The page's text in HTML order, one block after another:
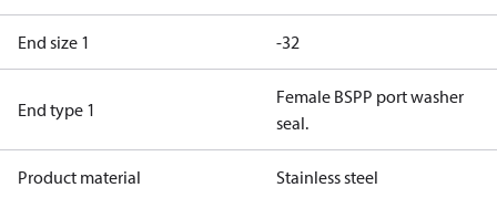
End size 1 -32
End type 1
Female BSPP port washer
seal.
Product material Stainless steel